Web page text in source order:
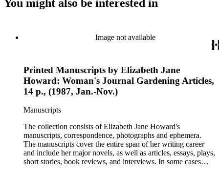
You might also be interested in
Image not available
Printed Manuscripts by Elizabeth Jane
Howard: Woman's Journal Gardening Articles,
14 p., (1987, Jan.-Nov.)
Manuscripts
The collection consists of Elizabeth Jane Howard's
manuscripts, correspondence, photographs and ephemera.
The manuscripts cover the entire span of her writing career
and include her major novels, as well as articles, essays, plays,
short stories, book reviews, and interviews. In some cases